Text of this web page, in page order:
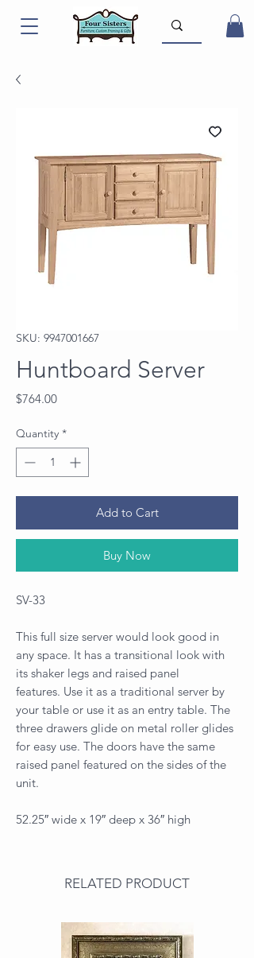
SKU: 9947001667
Huntboard Server
$764.00Price
Quantity *
Add to Cart
Buy Now
SV-33
This full size server would look good in
any space. It has a transitional look with
its shaker legs and raised panel
features. Use it as a traditional server by
your table or use it as an entry table. The
three drawers glide on metal roller glides
for easy use. The doors have the same
raised panel featured on the sides of the
unit.
52.25″ wide x 19″ deep x 36″ high
RELATED PRODUCT